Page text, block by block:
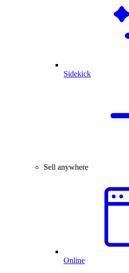
Sidekick
Sell anywhere
Online